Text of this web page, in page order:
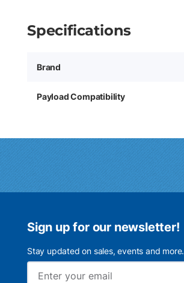
Specifications
Brand
Payload Compatibility
Sign up for our newsletter!
Stay updated on sales, events and more.